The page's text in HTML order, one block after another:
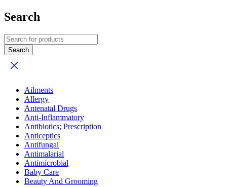
Search
Ailments
Allergy
Antenatal Drugs
Anti-Inflammatory
Antibiotics; Prescription
Anticeptics
Antifungal
Antimalarial
Antimicrobial
Baby Care
Beauty And Grooming